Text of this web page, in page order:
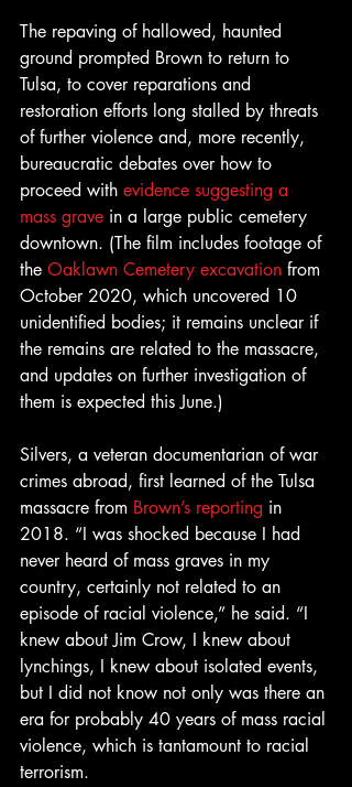
The repaving of hallowed, haunted
ground prompted Brown to return to
Tulsa, to cover reparations and
restoration efforts long stalled by threats
of further violence and, more recently,
bureaucratic debates over how to
proceed with evidence suggesting a
mass grave in a large public cemetery
downtown. (The film includes footage of
the Oaklawn Cemetery excavation from
October 2020, which uncovered 10
unidentified bodies; it remains unclear if
the remains are related to the massacre,
and updates on further investigation of
them is expected this June.)
Silvers, a veteran documentarian of war
crimes abroad, first learned of the Tulsa
massacre from Brown’s reporting in
2018. “I was shocked because I had
never heard of mass graves in my
country, certainly not related to an
episode of racial violence,” he said. “I
knew about Jim Crow, I knew about
lynchings, I knew about isolated events,
but I did not know not only was there an
era for probably 40 years of mass racial
violence, which is tantamount to racial
terrorism.